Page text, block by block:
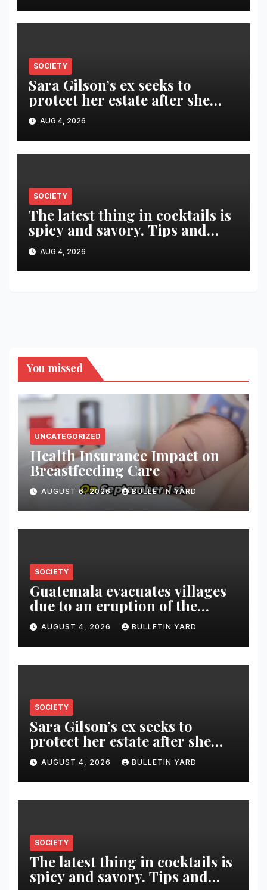
SOCIETY
Sara Gilson’s ex seeks to
protect her estate after she
was killed in murder-suicide
AUG 4, 2026
SOCIETY
The latest thing in cocktails is
spicy and savory. Tips and
recipes for home bartenders
AUG 4, 2026
You missed
UNCATEGORIZED
Health Insurance Impact on
Breastfeeding Care
AUGUST 6, 2026 BULLETIN YARD
SOCIETY
Guatemala evacuates villages
due to an eruption of the
Fuego volcano
AUGUST 4, 2026 BULLETIN YARD
SOCIETY
Sara Gilson’s ex seeks to
protect her estate after she
was killed in murder-suicide
AUGUST 4, 2026 BULLETIN YARD
SOCIETY
The latest thing in cocktails is
spicy and savory. Tips and